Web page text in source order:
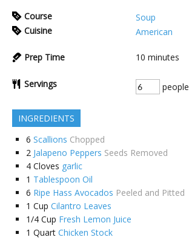
Course
Soup
Cuisine
American
Prep Time 10 minutes
Servings people
INGREDIENTS
6 Scallions Chopped
2 Jalapeno Peppers Seeds Removed
4 Cloves garlic
1 Tablespoon Oil
6 Ripe Hass Avocados Peeled and Pitted
1 Cup Cilantro Leaves
1/4 Cup Fresh Lemon Juice
1 Quart Chicken Stock